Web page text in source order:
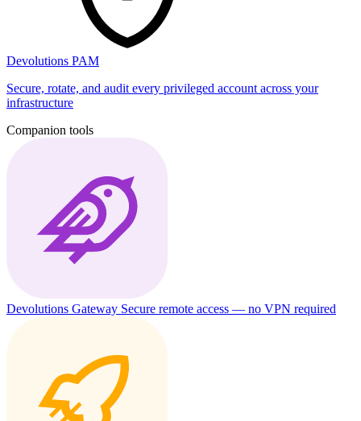
Devolutions PAM
Secure, rotate, and audit every privileged account across your
infrastructure
Companion tools
Devolutions Gateway Secure remote access — no VPN required